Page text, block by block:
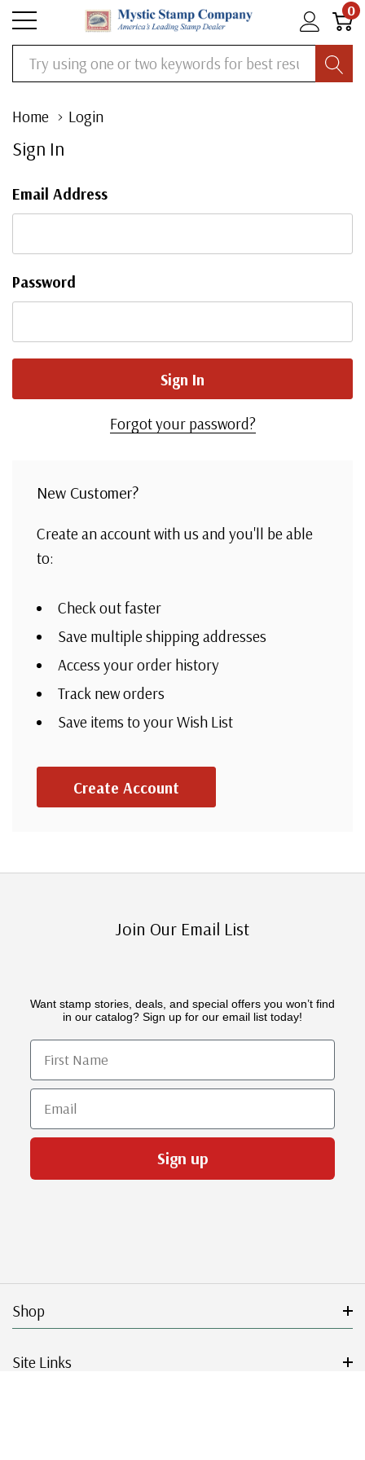
0
Search
Home Login
Sign In
Email Address
Password
Forgot your password?
New Customer?
Create an account with us and you'll be able
to:
Check out faster
Save multiple shipping addresses
Access your order history
Track new orders
Save items to your Wish List
Create Account
Join Our Email List
Want stamp stories, deals, and special offers you won’t find
in our catalog? Sign up for our email list today!
First Name
Email
Sign up
Shop
Site Links